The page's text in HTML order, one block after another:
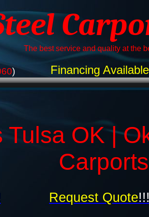
The best service and quality at the
)
Tulsa OK |
Carports
Financing
Request Quote!!!